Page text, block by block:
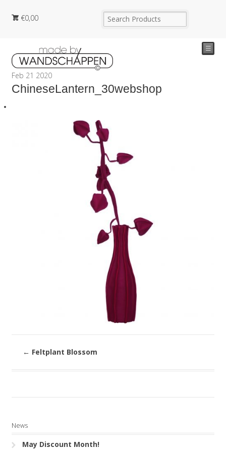
€0,00
☰
Feb 21 2020
ChineseLantern_30webshop
← Feltplant Blossom
News
May Discount Month!